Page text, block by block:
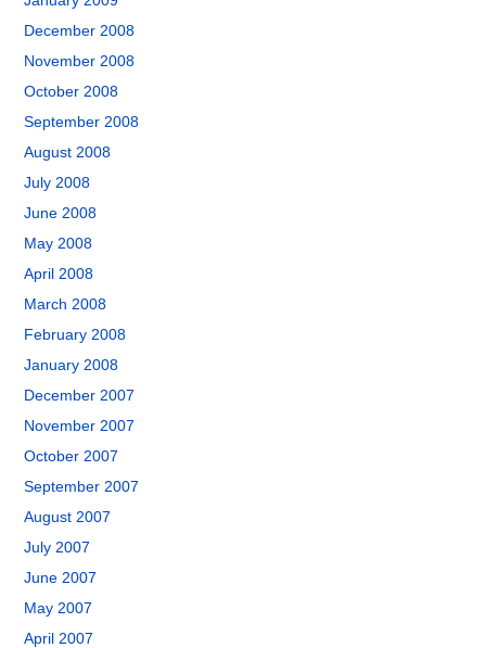
December 2008
November 2008
October 2008
September 2008
August 2008
July 2008
June 2008
May 2008
April 2008
March 2008
February 2008
January 2008
December 2007
November 2007
October 2007
September 2007
August 2007
July 2007
June 2007
May 2007
April 2007